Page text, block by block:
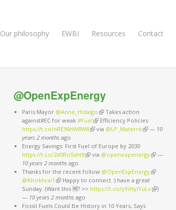
Our philosophy EWBI Resources Contact
@OpenExpEnergy
Paris Mayor @Anne_Hidalgo (link is external)
Takes action
against#EC for weak#Fuel (link is external)
Efficiency Policies
https://t.co/nRE96hW8W8(link is external)
via @LP_Materre (link is
— 10
years 2 months ago
Energy Savings: First Fuel of Europe by 2030
https://t.co/2d0Ro5sht8(link is external)
via @openexpenergy(link is
—
10 years 2 months ago
Thanks for the recent follow @OpenExpEnergy(link is
@Khokhrai1 (link is external)
Happy to connect :) have a great
Sunday. (Want this 🆓? >> https://t.co/ylhHyiYuLv(link is
)
— 10 years 2 months ago
Fossil Fuels Could Be History in 10 Years, Says